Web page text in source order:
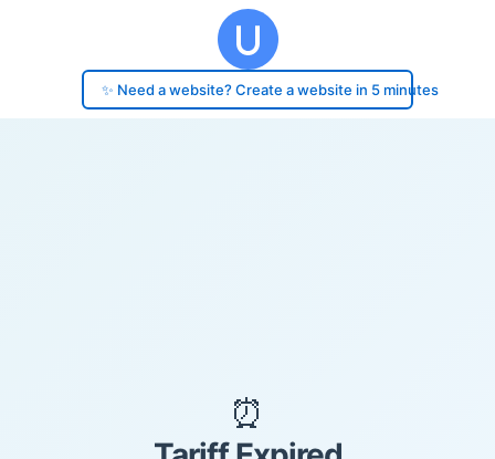
✨ Need a website? Create a website in 5 minutes
⏰